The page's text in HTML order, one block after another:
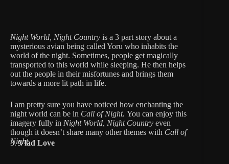
Night World, Night Country is a 3 part story about a
mysterious avian being called Yoru who inhabits the
world of the night. Sometimes, people get magically
transported to this world while sleeping. He then helps
out the people in their misfortunes and brings them
towards a more lit path in life.
I am pretty sure you have noticed how enchanting the
night world can be in Call of Night. You can enjoy this
imagery fully in Night World, Night Country even
though it doesn’t share many other themes with Call of
Night.
3.Vlad Love